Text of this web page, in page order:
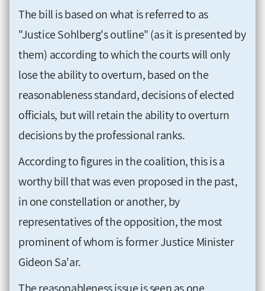
The bill is based on what is referred to as
"Justice Sohlberg's outline" (as it is presented by
them) according to which the courts will only
lose the ability to overturn, based on the
reasonableness standard, decisions of elected
officials, but will retain the ability to overturn
decisions by the professional ranks.
According to figures in the coalition, this is a
worthy bill that was even proposed in the past,
in one constellation or another, by
representatives of the opposition, the most
prominent of whom is former Justice Minister
Gideon Sa'ar.
The reasonableness issue is seen as one